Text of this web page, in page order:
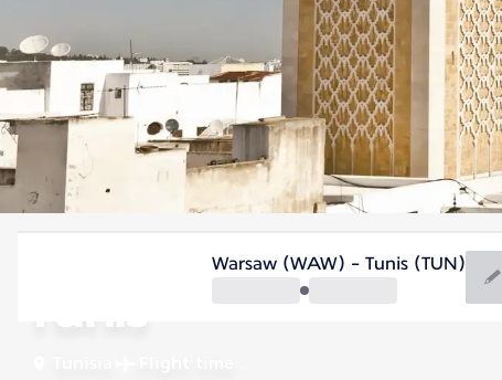
Tunis
Warsaw (WAW) - Tunis (TUN)